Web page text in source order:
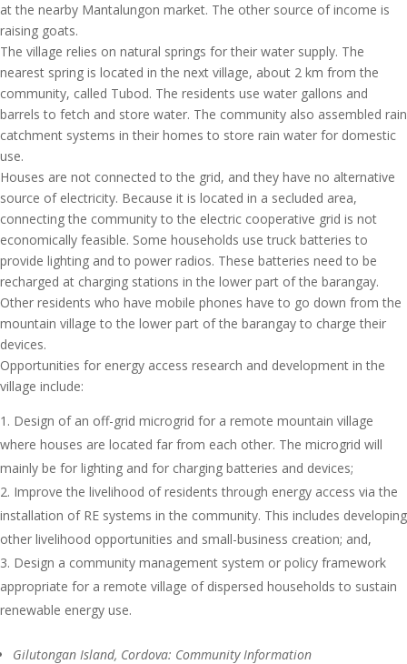
at the nearby Mantalungon market. The other source of income is
raising goats.
The village relies on natural springs for their water supply. The
nearest spring is located in the next village, about 2 km from the
community, called Tubod. The residents use water gallons and
barrels to fetch and store water. The community also assembled rain
catchment systems in their homes to store rain water for domestic
use.
Houses are not connected to the grid, and they have no alternative
source of electricity. Because it is located in a secluded area,
connecting the community to the electric cooperative grid is not
economically feasible. Some households use truck batteries to
provide lighting and to power radios. These batteries need to be
recharged at charging stations in the lower part of the barangay.
Other residents who have mobile phones have to go down from the
mountain village to the lower part of the barangay to charge their
devices.
Opportunities for energy access research and development in the
village include:
Design of an off-grid microgrid for a remote mountain village
where houses are located far from each other. The microgrid will
mainly be for lighting and for charging batteries and devices;
Improve the livelihood of residents through energy access via the
installation of RE systems in the community. This includes developing
other livelihood opportunities and small-business creation; and,
Design a community management system or policy framework
appropriate for a remote village of dispersed households to sustain
renewable energy use.
Gilutongan Island, Cordova: Community Information